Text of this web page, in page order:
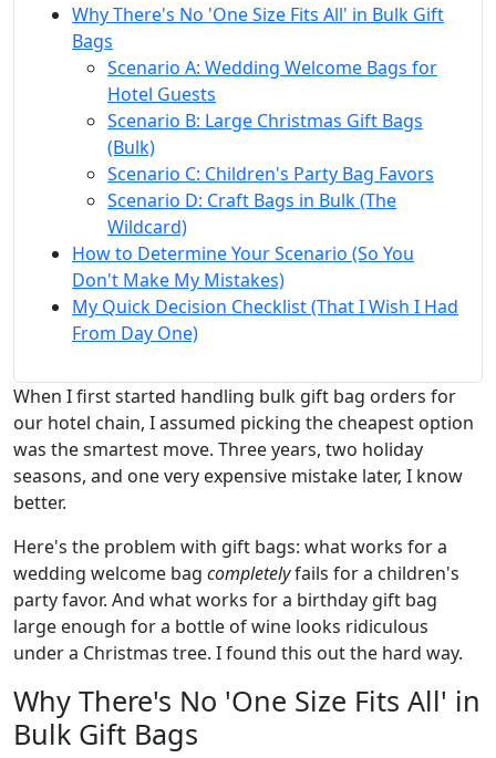
Why There's No 'One Size Fits All' in Bulk Gift
Bags
Scenario A: Wedding Welcome Bags for
Hotel Guests
Scenario B: Large Christmas Gift Bags
(Bulk)
Scenario C: Children's Party Bag Favors
Scenario D: Craft Bags in Bulk (The
Wildcard)
How to Determine Your Scenario (So You
Don't Make My Mistakes)
My Quick Decision Checklist (That I Wish I Had
From Day One)
When I first started handling bulk gift bag orders for
our hotel chain, I assumed picking the cheapest option
was the smartest move. Three years, two holiday
seasons, and one very expensive mistake later, I know
better.
Here's the problem with gift bags: what works for a
wedding welcome bag completelyfails for a children's
party favor. And what works for a birthday gift bag
large enough for a bottle of wine looks ridiculous
under a Christmas tree. I found this out the hard way.
Why There's No 'One Size Fits All' in
Bulk Gift Bags